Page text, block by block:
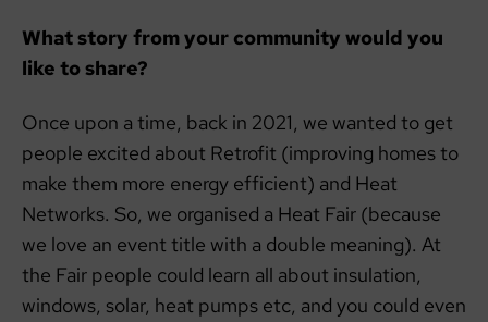
What story from your community would you
like to share?
Once upon a time, back in 2021, we wanted to get
people excited about Retrofit (improving homes to
make them more energy efficient) and Heat
Networks. So, we organised a Heat Fair (because
we love an event title with a double meaning). At
the Fair people could learn all about insulation,
windows, solar, heat pumps etc, and you could even